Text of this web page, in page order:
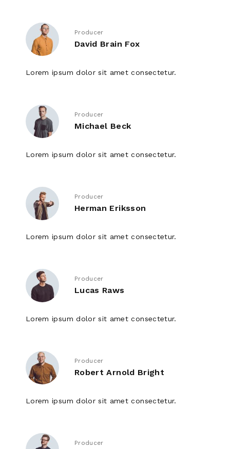
Producer
David Brain Fox
Lorem ipsum dolor sit amet consectetur.
Producer
Michael Beck
Lorem ipsum dolor sit amet consectetur.
Producer
Herman Eriksson
Lorem ipsum dolor sit amet consectetur.
Producer
Lucas Raws
Lorem ipsum dolor sit amet consectetur.
Producer
Robert Arnold Bright
Lorem ipsum dolor sit amet consectetur.
Producer